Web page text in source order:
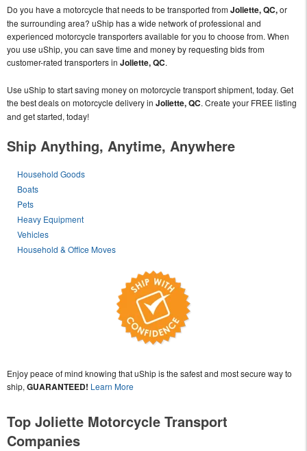
Do you have a motorcycle that needs to be transported fromJoliette, QC,or
the surrounding area? uShip has a wide network of professional and
experienced motorcycle transporters available for you to choose from. When
you use uShip, you can save time and money by requesting bids from
customer-rated transporters in Joliette, QC.
Use uShip to start saving money on motorcycle transport shipment, today. Get
the best deals on motorcycle delivery in Joliette, QC. Create your FREE listing
and get started, today!
Ship Anything, Anytime, Anywhere
Household Goods
Boats
Pets
Heavy Equipment
Vehicles
Household & Office Moves
Enjoy peace of mind knowing that uShip is the safest and most secure way to
ship, GUARANTEED! Learn More
Top Joliette Motorcycle Transport
Companies